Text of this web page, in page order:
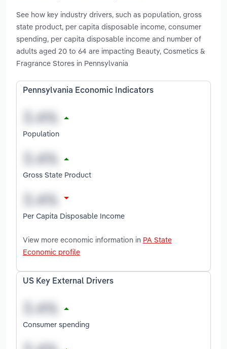
See how key industry drivers, such as population, gross
state product, per capita disposable income, consumer
spending, per capita disposable income and number of
adults aged 20 to 64 are impacting Beauty, Cosmetics &
Fragrance Stores in Pennsylvania
Pennsylvania Economic Indicators
Population
Gross State Product
Per Capita Disposable Income
View more economic information in PA State
Economic profile
US Key External Drivers
Consumer spending